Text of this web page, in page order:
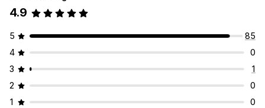
4.9
5
85
4
0
3
1
2
0
1
0